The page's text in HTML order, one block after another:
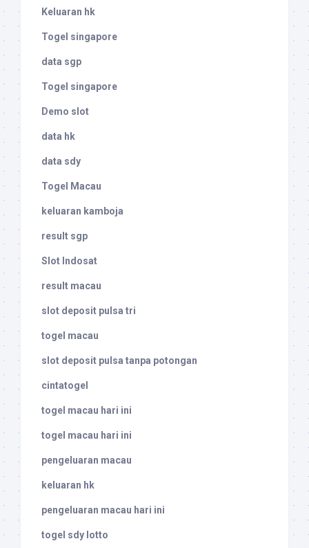
Keluaran hk
Togel singapore
data sgp
Togel singapore
Demo slot
data hk
data sdy
Togel Macau
keluaran kamboja
result sgp
Slot Indosat
result macau
slot deposit pulsa tri
togel macau
slot deposit pulsa tanpa potongan
cintatogel
togel macau hari ini
togel macau hari ini
pengeluaran macau
keluaran hk
pengeluaran macau hari ini
togel sdy lotto